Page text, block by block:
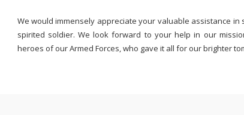
We would immensely appreciate your valuable assistance
spirited soldier. We look forward to your help in our
heroes of our Armed Forces, who gave it all for our brighter